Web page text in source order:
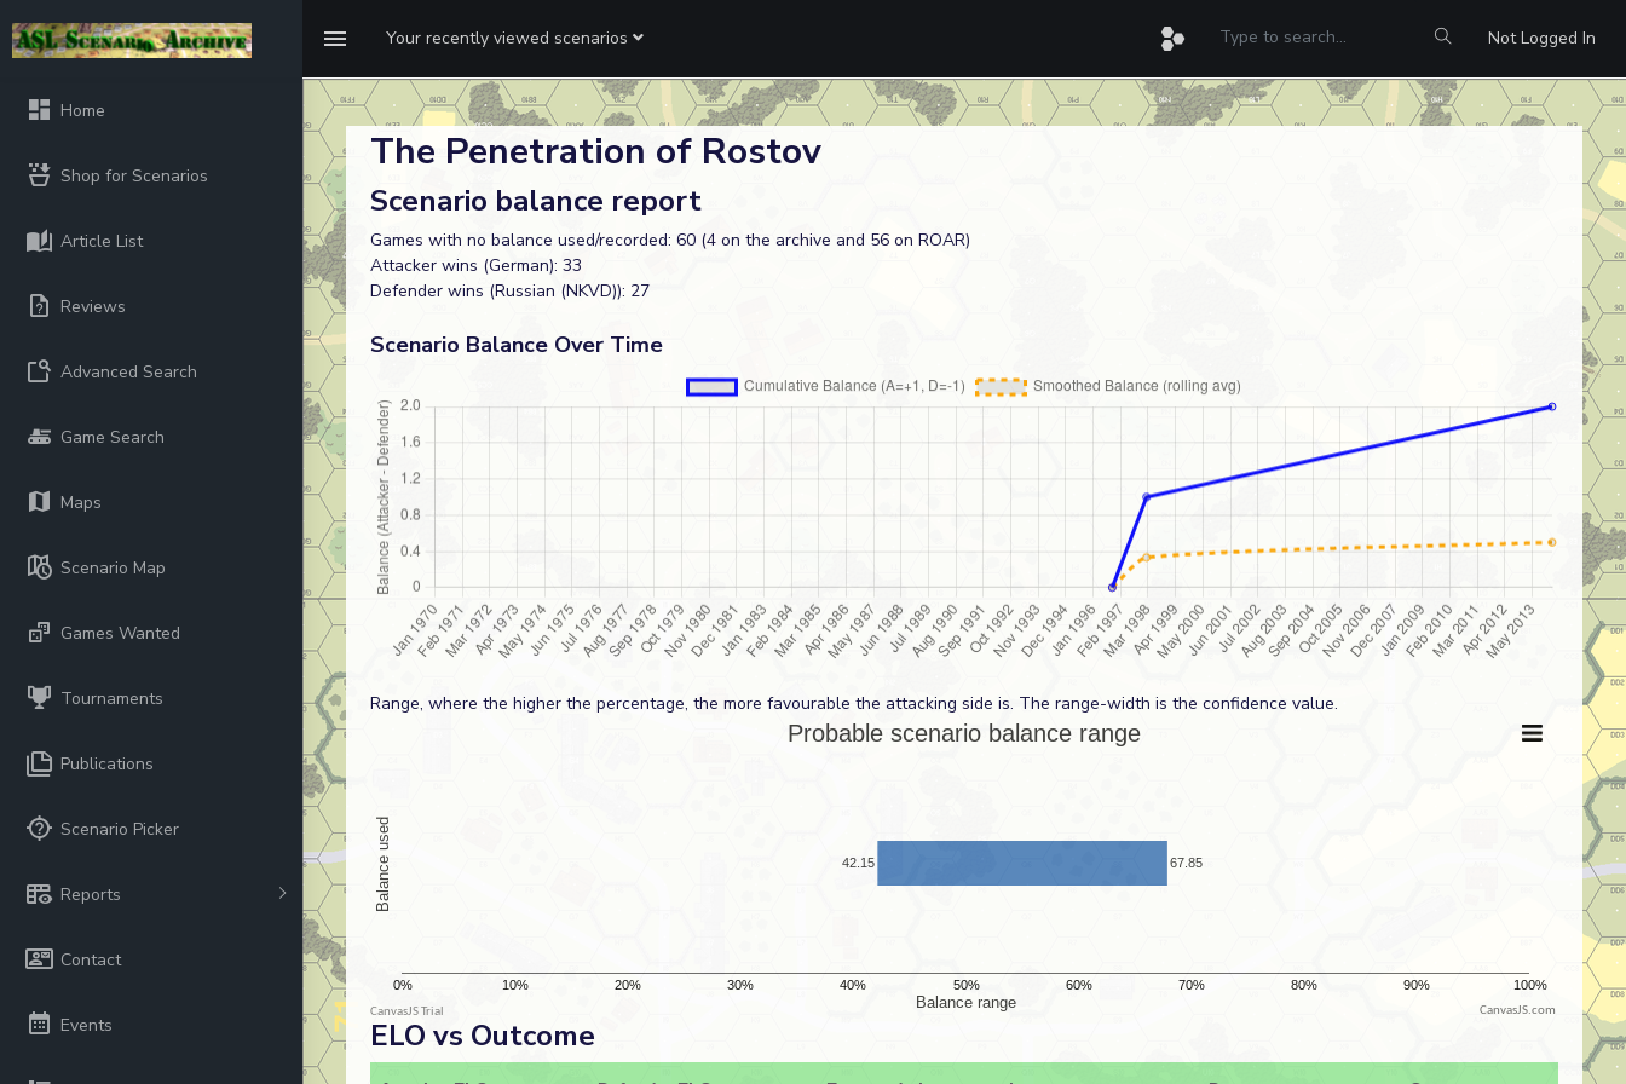
Your recently viewed scenarios Not Logged In
Home
Shop for Scenarios
Article List
Reviews
Advanced Search
Game Search
Maps
Scenario Map
Games Wanted
Tournaments
Publications
Scenario Picker
Reports
Contact
Events
The Penetration of Rostov
Scenario balance report
Games with no balance used/recorded: 60 (4 on the archive and 56 on ROAR)
Attacker wins (German): 33
Defender wins (Russian (NKVD)): 27
Scenario Balance Over Time
Range, where the higher the percentage, the more favourable the attacking side is. The range-width is the confidence value.
CanvasJS.com
ELO vs Outcome